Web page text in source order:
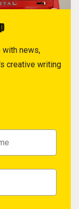
news,
creative writing